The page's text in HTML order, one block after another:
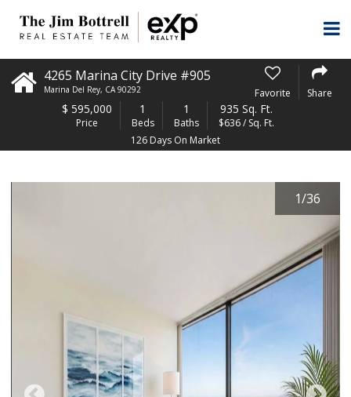
4265 Marina City Drive #905
Marina Del Rey, CA 90292 Favorite Share
$ 595,000
Price
1
Beds
1
Baths
935 Sq. Ft.
$636 / Sq. Ft.
126 Days On Market
1/36